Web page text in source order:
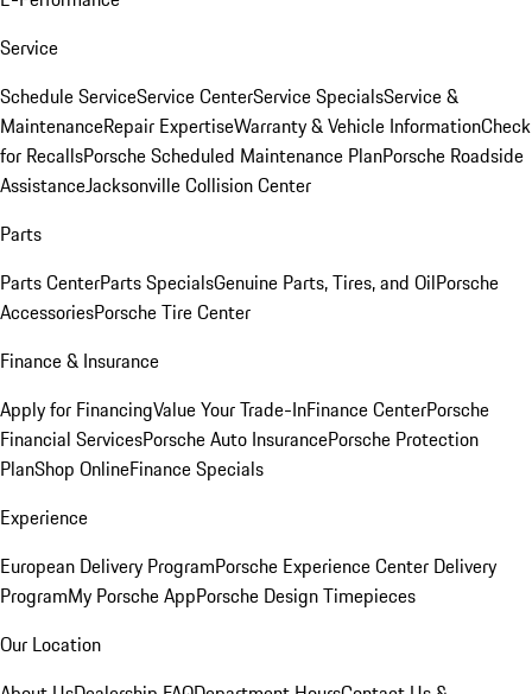
Service
Schedule ServiceService CenterService SpecialsService &
MaintenanceRepair ExpertiseWarranty & Vehicle InformationCheck
for RecallsPorsche Scheduled Maintenance PlanPorsche Roadside
AssistanceJacksonville Collision Center
Parts
Parts CenterParts SpecialsGenuine Parts, Tires, and OilPorsche
AccessoriesPorsche Tire Center
Finance & Insurance
Apply for FinancingValue Your Trade-InFinance CenterPorsche
Financial ServicesPorsche Auto InsurancePorsche Protection
PlanShop OnlineFinance Specials
Experience
European Delivery ProgramPorsche Experience Center Delivery
ProgramMy Porsche AppPorsche Design Timepieces
Our Location